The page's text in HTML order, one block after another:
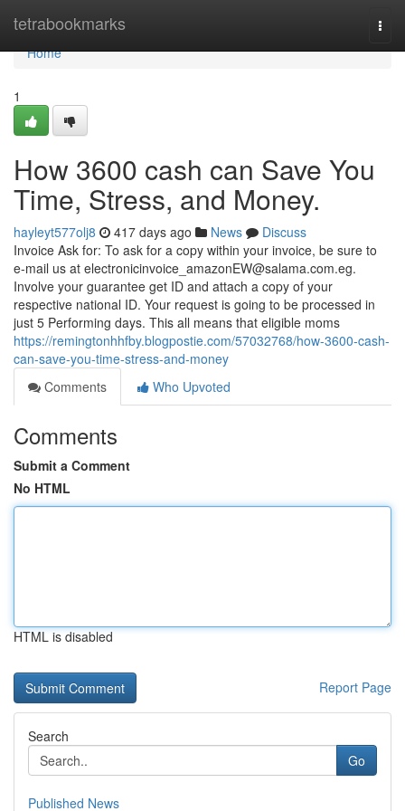
tetrabookmarks
Home
Home
1
How 3600 cash can Save You
Time, Stress, and Money.
hayleyt577olj8 417 days ago News
Discuss
Invoice Ask for: To ask for a copy within your invoice, be sure to
e-mail us at electronicinvoice_amazonEW@salama.com.eg.
Involve your guarantee get ID and attach a copy of your
respective national ID. Your request is going to be processed in
just 5 Performing days. This all means that eligible moms
https://remingtonhhfby.blogpostie.com/57032768/how-3600-cash-
can-save-you-time-stress-and-money
Comments
Who Upvoted
Comments
Submit a Comment
No HTML
HTML is disabled
Report Page
Search
Go
Published News